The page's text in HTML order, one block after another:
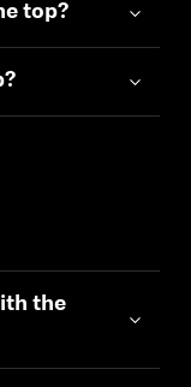
top?
the